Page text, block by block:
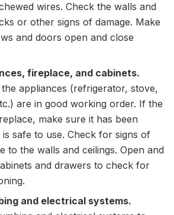
wires. Check the walls and
or other signs of damage. Make
and doors open and close
fireplace, and cabinets.
appliances (refrigerator, stove,
are in good working order. If the
make sure it has been
is safe to use. Check for signs of
to the walls and ceilings. Open and
and drawers to check for
and electrical systems.